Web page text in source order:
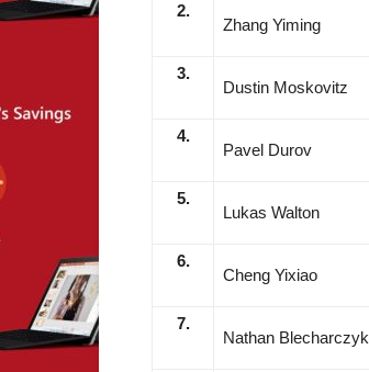
2.
Zhang Yiming
3.
Dustin Moskovitz
4.
Pavel Durov
5.
Lukas Walton
6.
Cheng Yixiao
7.
Nathan Blecharczyk